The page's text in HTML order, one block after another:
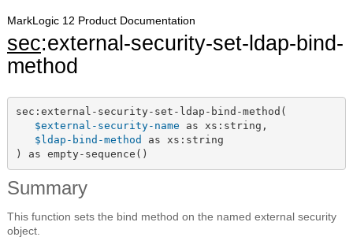
MarkLogic 12 Product Documentation
sec:external-security-set-ldap-bind-
method
sec:external-security-set-ldap-bind-method(
$external-security-name as xs:string,
$ldap-bind-method as xs:string
) as empty-sequence()
Summary
This function sets the bind method on the named external security
object.